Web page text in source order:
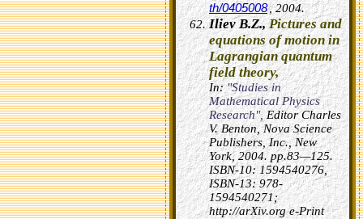
th/0405008, 2004.
Iliev B.Z., Pictures and
equations of motion in
Lagrangian quantum
field theory,
In:"Studies in
Mathematical Physics
Research",Editor Charles
V. Benton, Nova Science
Publishers, Inc., New
York, 2004. pp.83—125.
ISBN-10: 1594540276,
ISBN-13: 978-
1594540271;
http://arXiv.org e-Print